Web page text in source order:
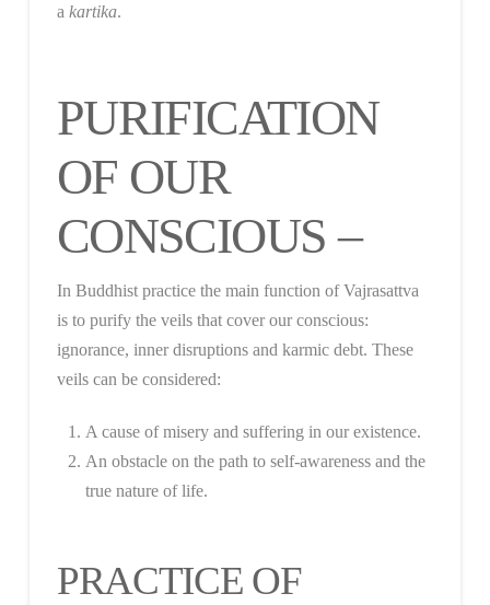
a kartika.
PURIFICATION
OF OUR
CONSCIOUS –
In Buddhist practice the main function of Vajrasattva
is to purify the veils that cover our conscious:
ignorance, inner disruptions and karmic debt. These
veils can be considered:
A cause of misery and suffering in our existence.
An obstacle on the path to self-awareness and the
true nature of life.
PRACTICE OF